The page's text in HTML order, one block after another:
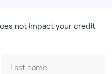
not impact your credit